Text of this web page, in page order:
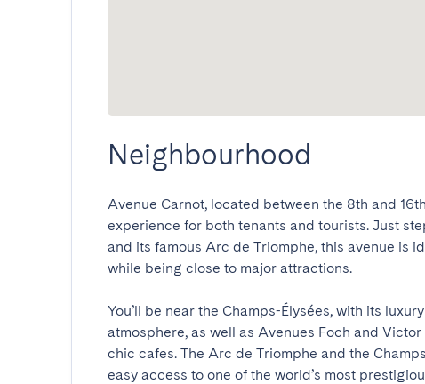
Neighbourhood
Avenue Carnot, located between the 8th and
experience for both tenants and tourists. Just
and its famous Arc de Triomphe, this avenue is
while being close to major attractions.
You’ll be near the Champs-Élysées, with its
atmosphere, as well as Avenues Foch and
chic cafes. The Arc de Triomphe and the
easy access to one of the world’s most